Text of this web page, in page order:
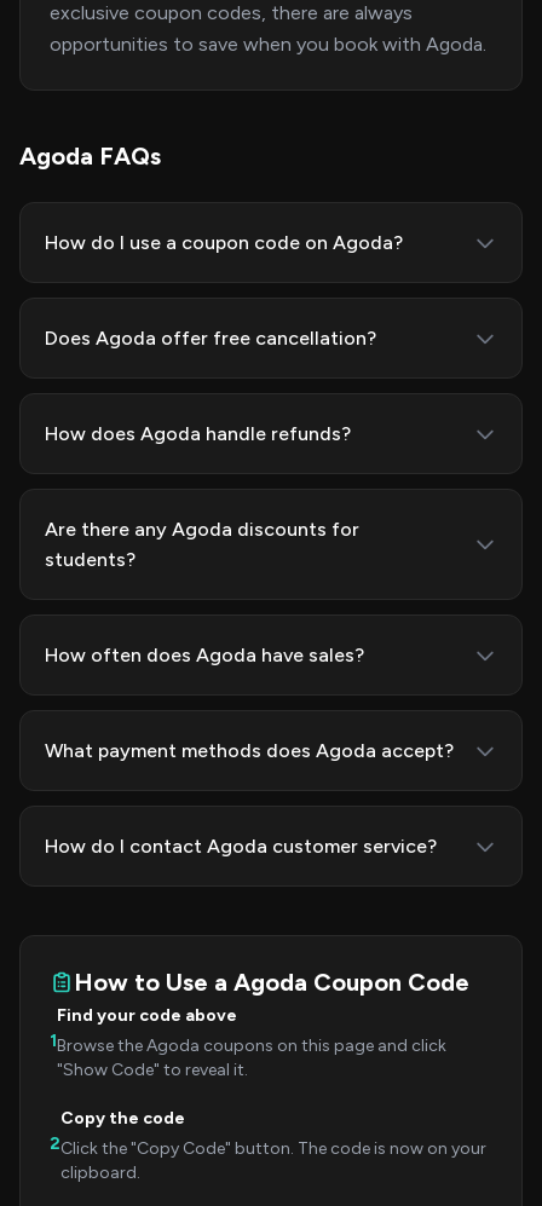
exclusive coupon codes, there are always
opportunities to save when you book with Agoda.
Agoda FAQs
How do I use a coupon code on Agoda?
Does Agoda offer free cancellation?
How does Agoda handle refunds?
Are there any Agoda discounts for
students?
How often does Agoda have sales?
What payment methods does Agoda accept?
How do I contact Agoda customer service?
How to Use a Agoda Coupon Code
1
Find your code above
Browse the Agoda coupons on this page and click
"Show Code" to reveal it.
2
Copy the code
Click the "Copy Code" button. The code is now on your
clipboard.